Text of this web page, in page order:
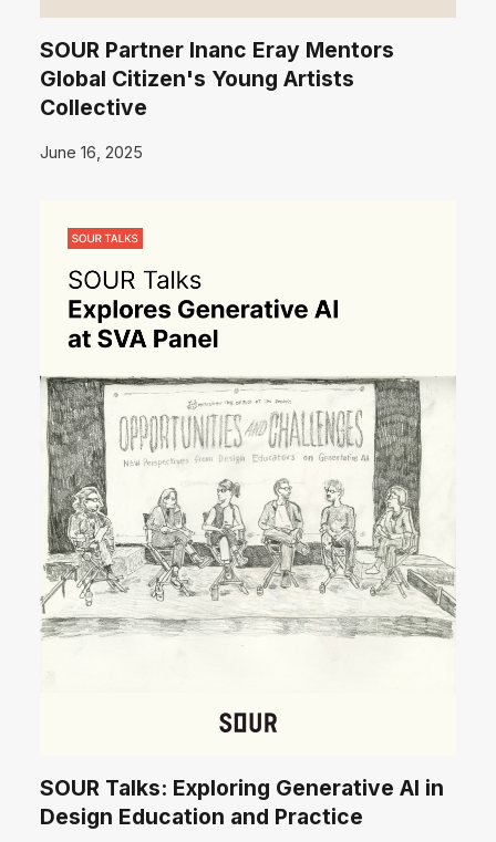
SOUR Partner Inanc Eray Mentors
Global Citizen's Young Artists
Collective
June 16, 2025
SOUR Talks: Exploring Generative AI in
Design Education and Practice